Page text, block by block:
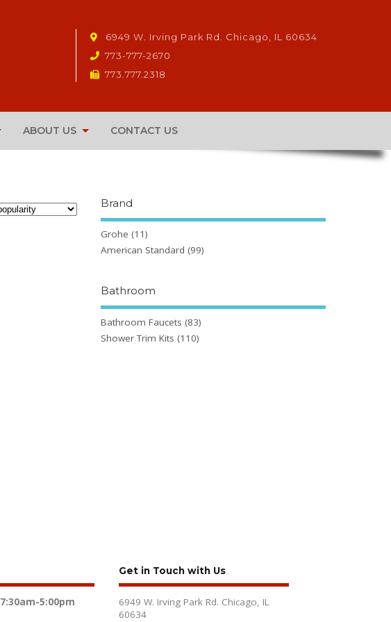
6949 W. Irving Park Rd. Chicago, IL 60634
773-777-2670
773.777.2318
ABOUT US CONTACT US
Brand
Grohe (11)
American Standard (99)
Bathroom
Bathroom Faucets (83)
Shower Trim Kits (110)
7:30am-5:00pm
Get in Touch with Us
6949 W. Irving Park Rd. Chicago, IL
60634